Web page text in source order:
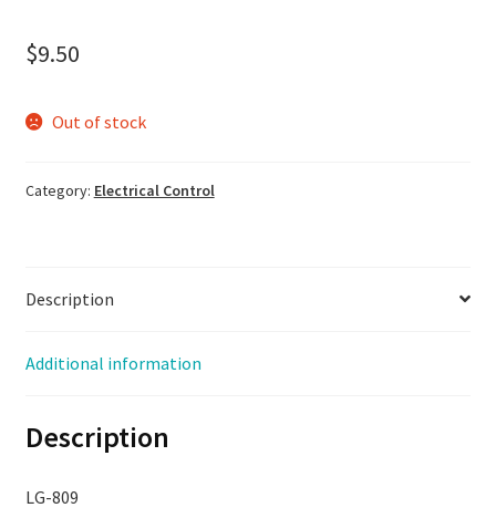
$9.50
Out of stock
Category: Electrical Control
Description
Additional information
Description
LG-809